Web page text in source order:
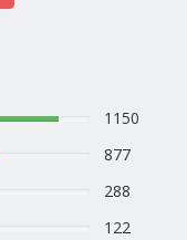
1150
877
288
122